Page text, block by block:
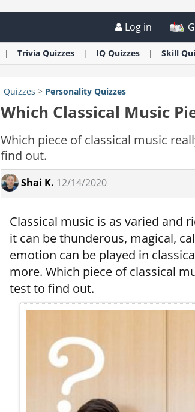
Log in
Trivia Quizzes IQ Quizzes Skill
Quizzes > Personality Quizzes
Which Classical Music
Which piece of classical music
find out.
Shai K. 12/14/2020
Classical music is as varied and
it can be thunderous, magical,
emotion can be played in
more. Which piece of classical
test to find out.